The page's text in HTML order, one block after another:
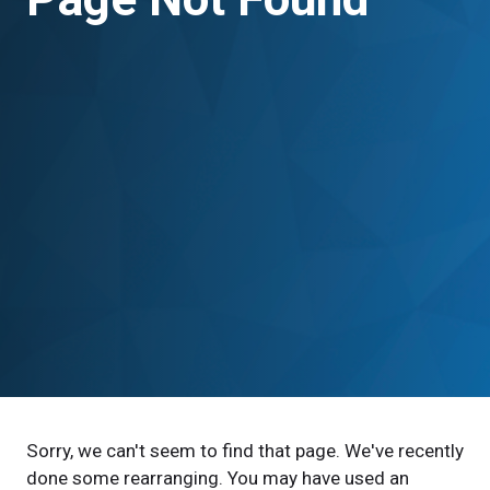
Sorry, we can't seem to find that page. We've recently
done some rearranging. You may have used an